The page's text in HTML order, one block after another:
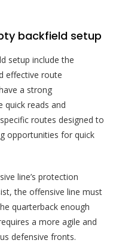
backfield setup
setup include the
effective route
a strong
quick reads and
routes designed to
opportunities for quick
line’s protection
the offensive line must
quarterback enough
a more agile and
defensive fronts.